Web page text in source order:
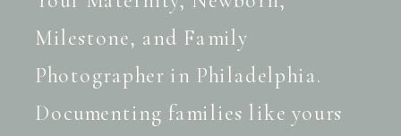
Milestone, and Family
Photographer in Philadelphia.
Documenting families like yours